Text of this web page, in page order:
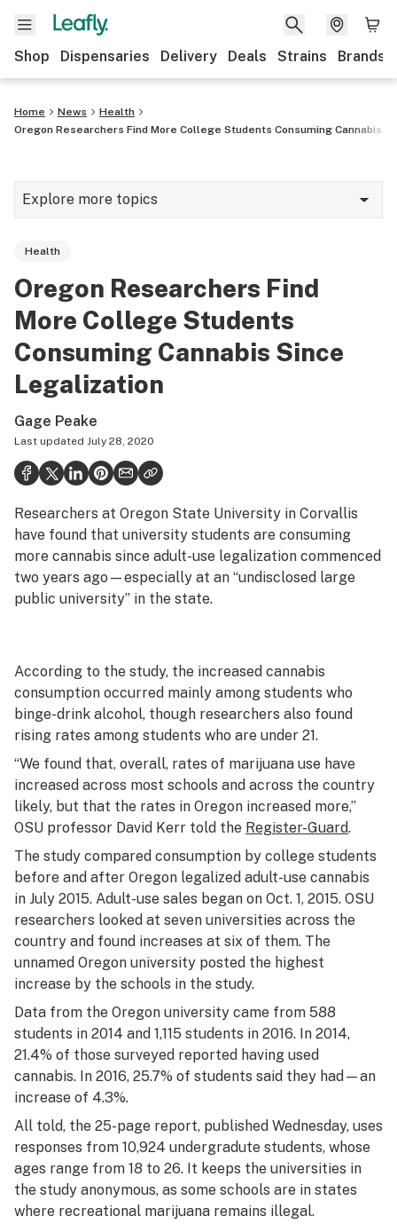
Shop Dispensaries Delivery Deals Strains Brands
Home News
Health
Oregon Researchers Find More College Students Consuming Cannabis
Explore more topics
Growing
Strains & products
CBD
Politics
Health
Lifestyle
Science & tech
Industry
Reports
Podcasts
Leafly Lists
Health
Oregon Researchers Find
More College Students
Consuming Cannabis Since
Legalization
Gage Peake
Last updated July 28, 2020
Researchers at Oregon State University in Corvallis
have found that university students are consuming
more cannabis since adult-use legalization commenced
two years ago—especially at an “undisclosed large
public university” in the state.
According to the study, the increased cannabis
consumption occurred mainly among students who
binge-drink alcohol, though researchers also found
rising rates among students who are under 21.
“We found that, overall, rates of marijuana use have
increased across most schools and across the country
likely, but that the rates in Oregon increased more,”
OSU professor David Kerr told the Register-Guard.
The study compared consumption by college students
before and after Oregon legalized adult-use cannabis
in July 2015. Adult-use sales began on Oct. 1, 2015. OSU
researchers looked at seven universities across the
country and found increases at six of them. The
unnamed Oregon university posted the highest
increase by the schools in the study.
Data from the Oregon university came from 588
students in 2014 and 1,115 students in 2016. In 2014,
21.4% of those surveyed reported having used
cannabis. In 2016, 25.7% of students said they had—an
increase of 4.3%.
All told, the 25-page report, published Wednesday, uses
responses from 10,924 undergradute students, whose
ages range from 18 to 26. It keeps the universities in
the study anonymous, as some schools are in states
where recreational marijuana remains illegal.